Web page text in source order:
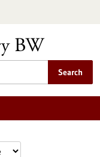
Search